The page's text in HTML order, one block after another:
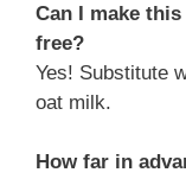
Can I make
free?
Yes! Substitute
oat milk.
How far in